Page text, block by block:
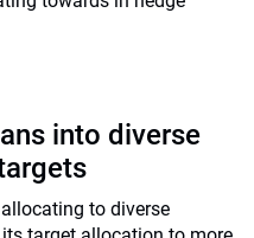
into diverse
to diverse